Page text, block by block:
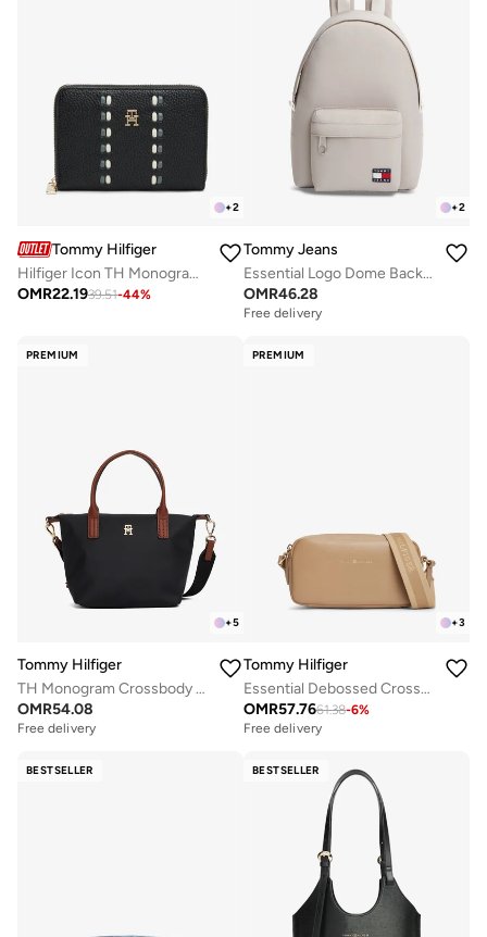
+2
Tommy Hilfiger
Hilfiger Icon TH Monogram Zip-Around Wallet
OMR22.1939.51-44%
+2
Tommy Jeans
Essential Logo Dome Backpack
OMR46.28
Free delivery
PREMIUM
+5
Tommy Hilfiger
TH Monogram Crossbody Tote Bag
OMR54.08
Free delivery
PREMIUM
+3
Tommy Hilfiger
Essential Debossed Crossbody Camera Bag
OMR57.7661.38-6%
Free delivery
BESTSELLER BESTSELLER